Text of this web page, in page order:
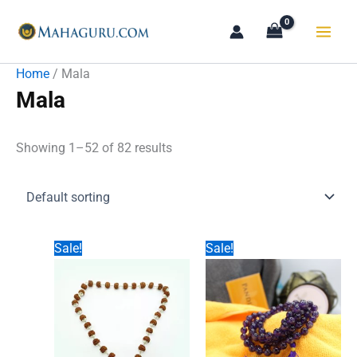
Home / Mala
Mala
Showing 1–52 of 82 results
Sale! Sale!